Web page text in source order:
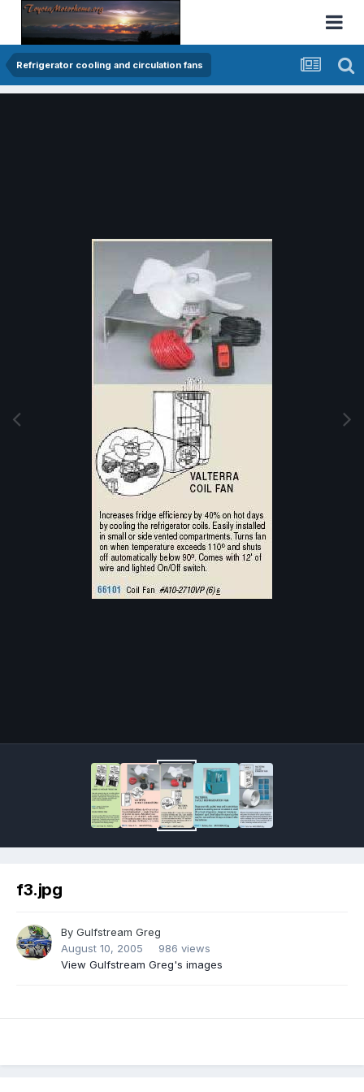
Refrigerator cooling and circulation fans
f3.jpg
By Gulfstream Greg
August 10, 2005
986 views
View Gulfstream Greg's images